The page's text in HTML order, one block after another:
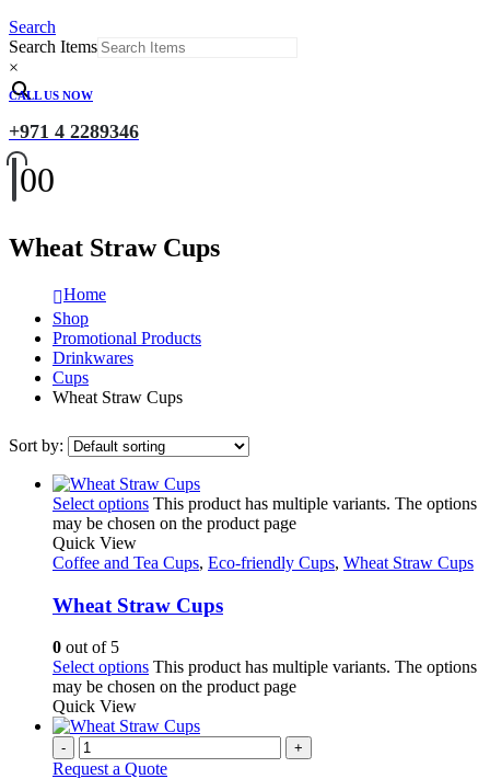
Search
Search Items
×
CALL US NOW
+971 4 2289346
00
Wheat Straw Cups
Home
Shop
Promotional Products
Drinkwares
Cups
Wheat Straw Cups
Sort by:
Select options This product has multiple variants. The options
may be chosen on the product page
Quick View
Coffee and Tea Cups, Eco-friendly Cups, Wheat Straw Cups
Wheat Straw Cups
0 out of 5
Select options This product has multiple variants. The options
may be chosen on the product page
Quick View
- +
Request a Quote